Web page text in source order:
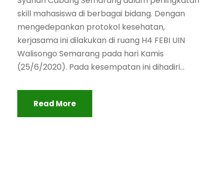
skill mahasiswa di berbagai bidang. Dengan
mengedepankan protokol kesehatan,
kerjasama ini dilakukan di ruang H4 FEBI UIN
Walisongo Semarang pada hari Kamis
(25/6/2020). Pada kesempatan ini dihadiri...
Read More